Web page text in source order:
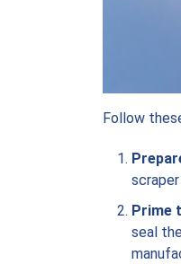
Follow
Prime
seal